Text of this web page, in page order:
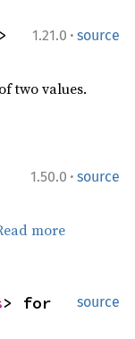
1.21.0 · source
two values.
1.50.0 · source
more
source
> for